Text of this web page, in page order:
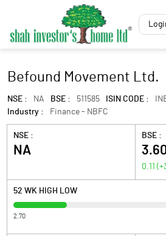
Befound Movement Ltd.
NSE : NA BSE : 511585 ISIN CODE :
Industry :
Finance - NBFC
NSE :
NA
BSE :
0.11 (
52 WK HIGH LOW
2.70